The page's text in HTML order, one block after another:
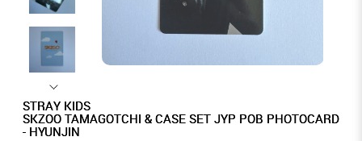
STRAY KIDS
SKZOO TAMAGOTCHI & CASE SET JYP POB PHOTOCARD
- HYUNJIN